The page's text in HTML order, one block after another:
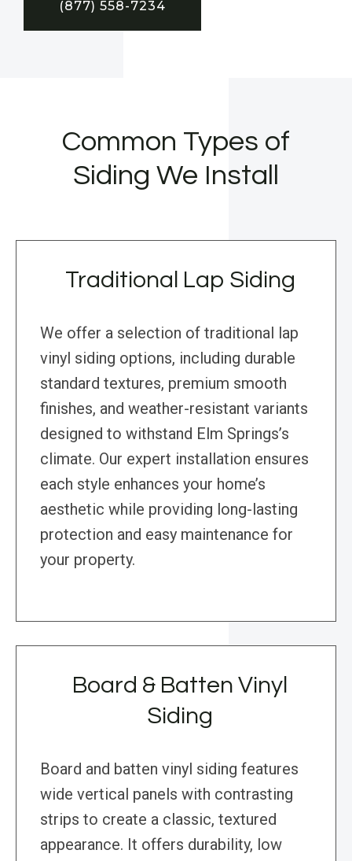
(877) 558-7234
Common Types of
Siding We Install
Traditional Lap Siding
We offer a selection of traditional lap
vinyl siding options, including durable
standard textures, premium smooth
finishes, and weather-resistant variants
designed to withstand Elm Springs’s
climate. Our expert installation ensures
each style enhances your home’s
aesthetic while providing long-lasting
protection and easy maintenance for
your property.
Board & Batten Vinyl
Siding
Board and batten vinyl siding features
wide vertical panels with contrasting
strips to create a classic, textured
appearance. It offers durability, low